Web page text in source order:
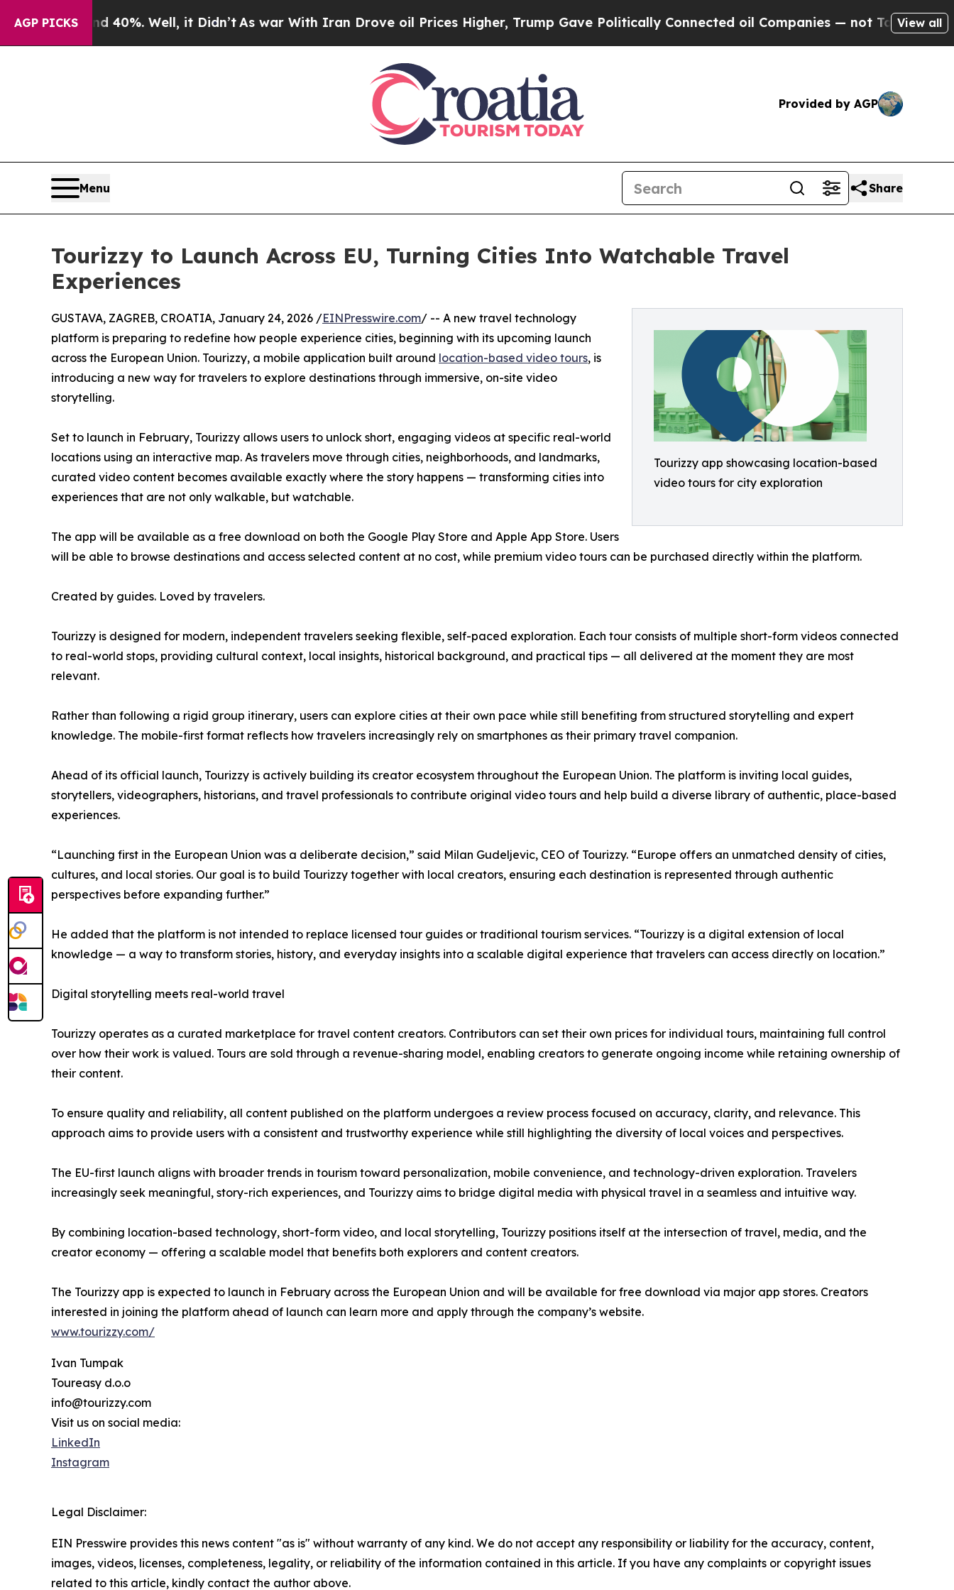
AGP PICKS40%. Well, it Didn’t As war With Iran Drove oil Prices Higher, Trump Gave Politically Connected oil Companies — not Taxpayers — the
View all
Provided by AGP
Menu Share
Tourizzy to Launch Across EU, Turning Cities Into Watchable Travel
Experiences
Tourizzy app showcasing location-based
video tours for city exploration
GUSTAVA, ZAGREB, CROATIA, January 24, 2026 /EINPresswire.com/ -- A new travel technology
platform is preparing to redefine how people experience cities, beginning with its upcoming launch
across the European Union. Tourizzy, a mobile application built around location-based video tours, is
introducing a new way for travelers to explore destinations through immersive, on-site video
storytelling.
Set to launch in February, Tourizzy allows users to unlock short, engaging videos at specific real-world
locations using an interactive map. As travelers move through cities, neighborhoods, and landmarks,
curated video content becomes available exactly where the story happens — transforming cities into
experiences that are not only walkable, but watchable.
The app will be available as a free download on both the Google Play Store and Apple App Store. Users
will be able to browse destinations and access selected content at no cost, while premium video tours can be purchased directly within the platform.
Created by guides. Loved by travelers.
Tourizzy is designed for modern, independent travelers seeking flexible, self-paced exploration. Each tour consists of multiple short-form videos connected
to real-world stops, providing cultural context, local insights, historical background, and practical tips — all delivered at the moment they are most
relevant.
Rather than following a rigid group itinerary, users can explore cities at their own pace while still benefiting from structured storytelling and expert
knowledge. The mobile-first format reflects how travelers increasingly rely on smartphones as their primary travel companion.
Ahead of its official launch, Tourizzy is actively building its creator ecosystem throughout the European Union. The platform is inviting local guides,
storytellers, videographers, historians, and travel professionals to contribute original video tours and help build a diverse library of authentic, place-based
experiences.
“Launching first in the European Union was a deliberate decision,” said Milan Gudeljevic, CEO of Tourizzy. “Europe offers an unmatched density of cities,
cultures, and local stories. Our goal is to build Tourizzy together with local creators, ensuring each destination is represented through authentic
perspectives before expanding further.”
He added that the platform is not intended to replace licensed tour guides or traditional tourism services. “Tourizzy is a digital extension of local
knowledge — a way to transform stories, history, and everyday insights into a scalable digital experience that travelers can access directly on location.”
Digital storytelling meets real-world travel
Tourizzy operates as a curated marketplace for travel content creators. Contributors can set their own prices for individual tours, maintaining full control
over how their work is valued. Tours are sold through a revenue-sharing model, enabling creators to generate ongoing income while retaining ownership of
their content.
To ensure quality and reliability, all content published on the platform undergoes a review process focused on accuracy, clarity, and relevance. This
approach aims to provide users with a consistent and trustworthy experience while still highlighting the diversity of local voices and perspectives.
The EU-first launch aligns with broader trends in tourism toward personalization, mobile convenience, and technology-driven exploration. Travelers
increasingly seek meaningful, story-rich experiences, and Tourizzy aims to bridge digital media with physical travel in a seamless and intuitive way.
By combining location-based technology, short-form video, and local storytelling, Tourizzy positions itself at the intersection of travel, media, and the
creator economy — offering a scalable model that benefits both explorers and content creators.
The Tourizzy app is expected to launch in February across the European Union and will be available for free download via major app stores. Creators
interested in joining the platform ahead of launch can learn more and apply through the company’s website.
www.tourizzy.com/
Ivan Tumpak
Toureasy d.o.o
info@tourizzy.com
Visit us on social media:
LinkedIn
Instagram
Legal Disclaimer:
EIN Presswire provides this news content "as is" without warranty of any kind. We do not accept any responsibility or liability for the accuracy, content,
images, videos, licenses, completeness, legality, or reliability of the information contained in this article. If you have any complaints or copyright issues
related to this article, kindly contact the author above.